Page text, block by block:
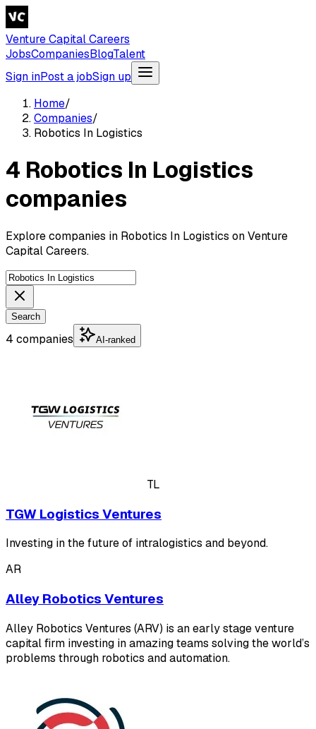
Venture Capital Careers
JobsCompaniesBlogTalent
Sign inPost a jobSign up
Home/
Companies/
Robotics In Logistics
4 Robotics In Logistics
companies
Explore companies in Robotics In Logistics on Venture
Capital Careers.
Search
4 companies AI-ranked
TL
TGW Logistics Ventures
Investing in the future of intralogistics and beyond.
AR
Alley Robotics Ventures
Alley Robotics Ventures (ARV) is an early stage venture
capital firm investing in amazing teams solving the world’s
problems through robotics and automation.